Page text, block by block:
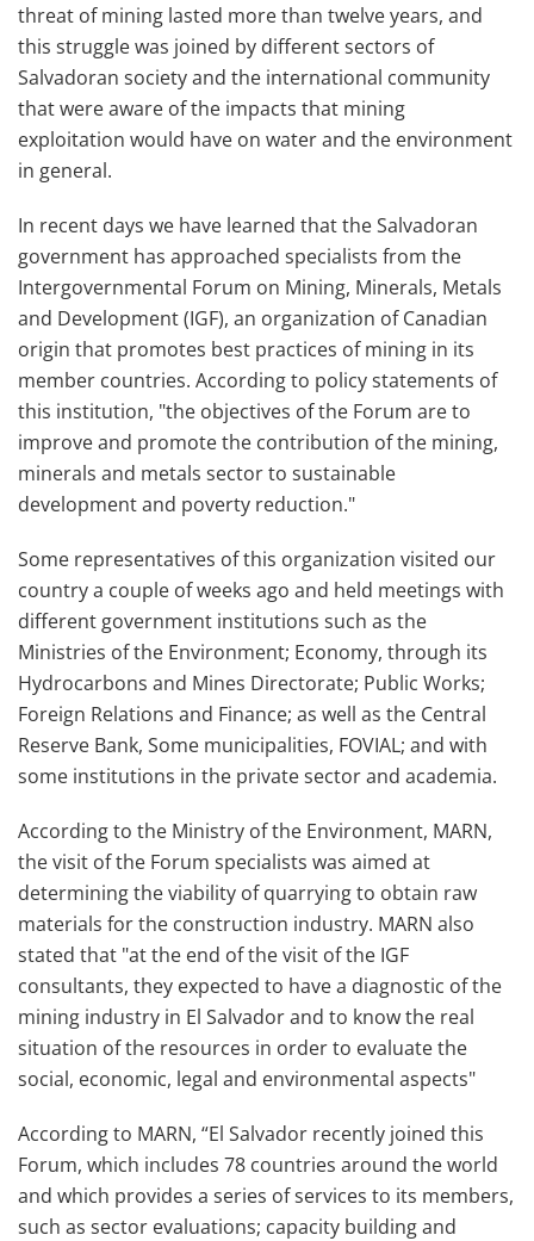
threat of mining lasted more than twelve years, and
this struggle was joined by different sectors of
Salvadoran society and the international community
that were aware of the impacts that mining
exploitation would have on water and the environment
in general.
In recent days we have learned that the Salvadoran
government has approached specialists from the
Intergovernmental Forum on Mining, Minerals, Metals
and Development (IGF), an organization of Canadian
origin that promotes best practices of mining in its
member countries. According to policy statements of
this institution, "the objectives of the Forum are to
improve and promote the contribution of the mining,
minerals and metals sector to sustainable
development and poverty reduction."
Some representatives of this organization visited our
country a couple of weeks ago and held meetings with
different government institutions such as the
Ministries of the Environment; Economy, through its
Hydrocarbons and Mines Directorate; Public Works;
Foreign Relations and Finance; as well as the Central
Reserve Bank, Some municipalities, FOVIAL; and with
some institutions in the private sector and academia.
According to the Ministry of the Environment, MARN,
the visit of the Forum specialists was aimed at
determining the viability of quarrying to obtain raw
materials for the construction industry. MARN also
stated that "at the end of the visit of the IGF
consultants, they expected to have a diagnostic of the
mining industry in El Salvador and to know the real
situation of the resources in order to evaluate the
social, economic, legal and environmental aspects"
According to MARN, “El Salvador recently joined this
Forum, which includes 78 countries around the world
and which provides a series of services to its members,
such as sector evaluations; capacity building and